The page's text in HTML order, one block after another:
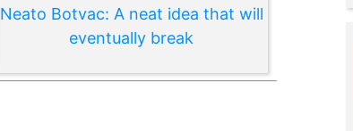
Neato Botvac: A neat idea that will
eventually break